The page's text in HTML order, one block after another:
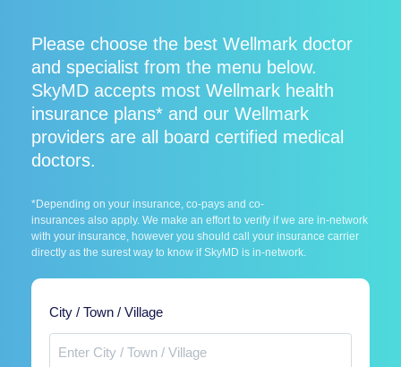
Please choose the best Wellmark doctor
and specialist from the menu below.
SkyMD accepts most Wellmark health
insurance plans* and our Wellmark
providers are all board certified medical
doctors.
*Depending on your insurance, co-pays and co-
insurances also apply. We make an effort to verify if we are in-network
with your insurance, however you should call your insurance carrier
directly as the surest way to know if SkyMD is in-network.
City / Town / Village